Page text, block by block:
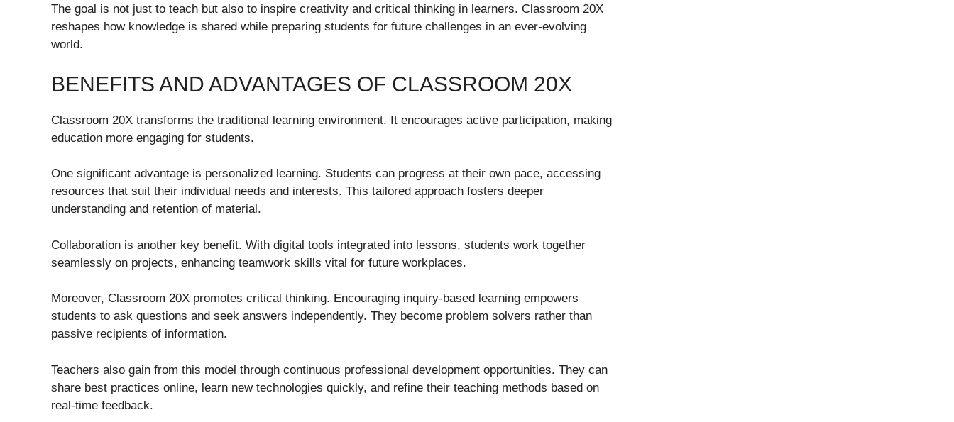
The goal is not just to teach but also to inspire creativity and critical thinking in learners. Classroom 20X
reshapes how knowledge is shared while preparing students for future challenges in an ever-evolving
world.
BENEFITS AND ADVANTAGES OF CLASSROOM 20X
Classroom 20X transforms the traditional learning environment. It encourages active participation, making
education more engaging for students.
One significant advantage is personalized learning. Students can progress at their own pace, accessing
resources that suit their individual needs and interests. This tailored approach fosters deeper
understanding and retention of material.
Collaboration is another key benefit. With digital tools integrated into lessons, students work together
seamlessly on projects, enhancing teamwork skills vital for future workplaces.
Moreover, Classroom 20X promotes critical thinking. Encouraging inquiry-based learning empowers
students to ask questions and seek answers independently. They become problem solvers rather than
passive recipients of information.
Teachers also gain from this model through continuous professional development opportunities. They can
share best practices online, learn new technologies quickly, and refine their teaching methods based on
real-time feedback.